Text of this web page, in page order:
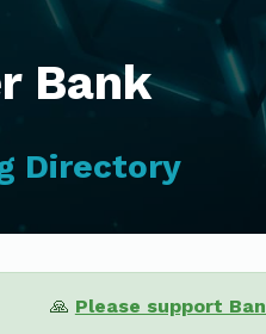
Bank
Directory
🙏 Please support